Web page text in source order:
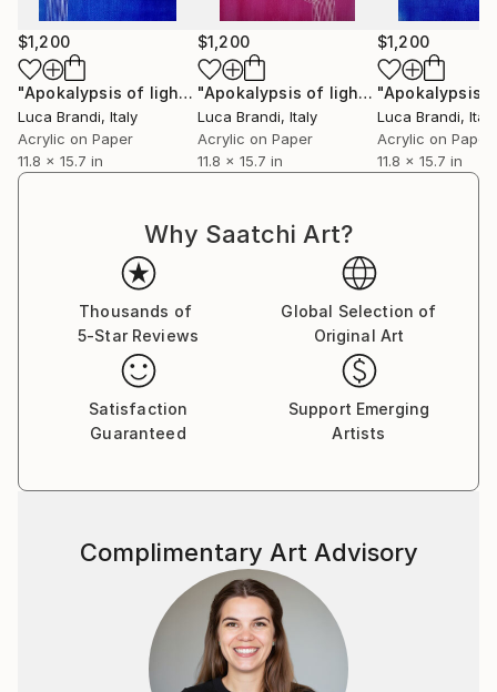
$1,200
"Apokalypsis of light 18" Painting
Luca Brandi, Italy
Acrylic on Paper
11.8 x 15.7 in
$1,200
"Apokalypsis of light 4" Painting
Luca Brandi, Italy
Acrylic on Paper
11.8 x 15.7 in
$1,200
Luca Brandi, Italy
Acrylic on Paper
11.8 x 15.7 in
Why Saatchi Art?
Thousands of
5-Star Reviews
Global Selection of
Original Art
Satisfaction
Guaranteed
Support Emerging
Artists
Complimentary Art Advisory